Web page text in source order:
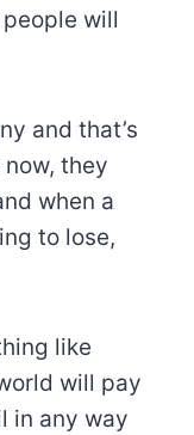
will
and that’s
they
when a
to lose,
like
will pay
in any way